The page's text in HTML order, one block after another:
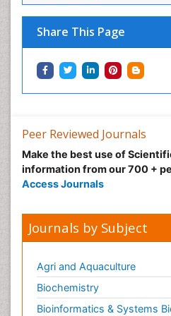
Share This Page
Peer Reviewed Journals
Make the best use of
information from our 700 +
Access Journals
Journals by Subject
Agri and Aquaculture
Biochemistry
Bioinformatics & Systems